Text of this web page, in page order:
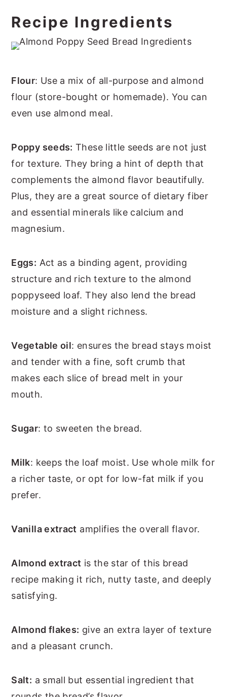
Recipe Ingredients
Flour: Use a mix of all-purpose and almond
flour (store-bought or homemade). You can
even use almond meal.
Poppy seeds: These little seeds are not just
for texture. They bring a hint of depth that
complements the almond flavor beautifully.
Plus, they are a great source of dietary fiber
and essential minerals like calcium and
magnesium.
Eggs: Act as a binding agent, providing
structure and rich texture to the almond
poppyseed loaf. They also lend the bread
moisture and a slight richness.
Vegetable oil: ensures the bread stays moist
and tender with a fine, soft crumb that
makes each slice of bread melt in your
mouth.
Sugar: to sweeten the bread.
Milk: keeps the loaf moist. Use whole milk for
a richer taste, or opt for low-fat milk if you
prefer.
Vanilla extract amplifies the overall flavor.
Almond extract is the star of this bread
recipe making it rich, nutty taste, and deeply
satisfying.
Almond flakes: give an extra layer of texture
and a pleasant crunch.
Salt: a small but essential ingredient that